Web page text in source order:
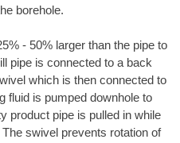
borehole.
- 50% larger than the pipe to
pipe is connected to a back
which is then connected to
fluid is pumped downhole to
product pipe is pulled in while
swivel prevents rotation of